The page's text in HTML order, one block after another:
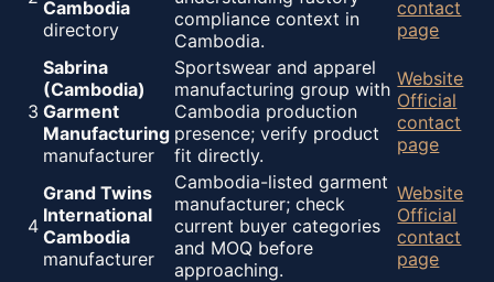
Cambodia
directory
compliance context in
Cambodia.
contact
page
3
Sabrina
(Cambodia)
Garment
Manufacturing
manufacturer
Sportswear and apparel
manufacturing group with
Cambodia production
presence; verify product
fit directly.
Website
Official
contact
page
4
Grand Twins
International
Cambodia
manufacturer
Cambodia-listed garment
manufacturer; check
current buyer categories
and MOQ before
approaching.
Website
Official
contact
page